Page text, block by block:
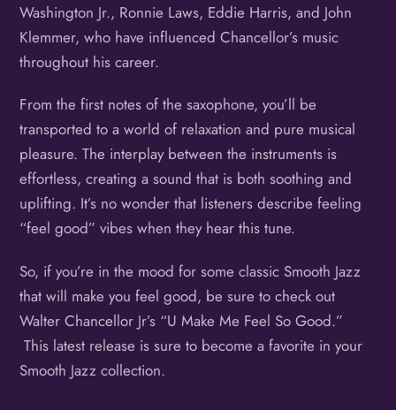
Washington Jr., Ronnie Laws, Eddie Harris, and John
Klemmer, who have influenced Chancellor’s music
throughout his career.
From the first notes of the saxophone, you’ll be
transported to a world of relaxation and pure musical
pleasure. The interplay between the instruments is
effortless, creating a sound that is both soothing and
uplifting. It’s no wonder that listeners describe feeling
“feel good” vibes when they hear this tune.
So, if you’re in the mood for some classic Smooth Jazz
that will make you feel good, be sure to check out
Walter Chancellor Jr’s “U Make Me Feel So Good.”
This latest release is sure to become a favorite in your
Smooth Jazz collection.